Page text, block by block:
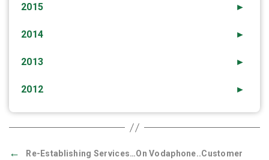
►
2015
►
2014
►
2013
►
2012
←
Re-Establishing Services…On Vodaphone..Customer